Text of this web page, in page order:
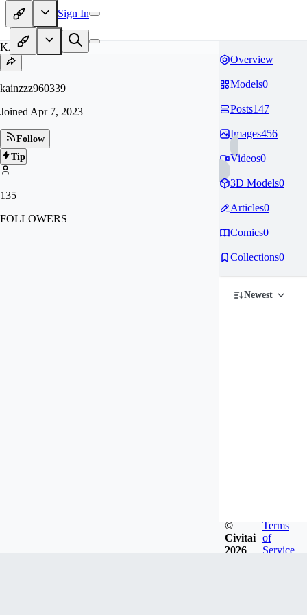
Sign In
KA
kainzzz960339
Joined Apr 7, 2023
Follow
Tip
135
FOLLOWERS
Overview
Models0
Posts147
Images456
Videos0
3D Models0
Articles0
Comics0
Collections0
Newest
©
Civitai
2026
Terms
of
Service